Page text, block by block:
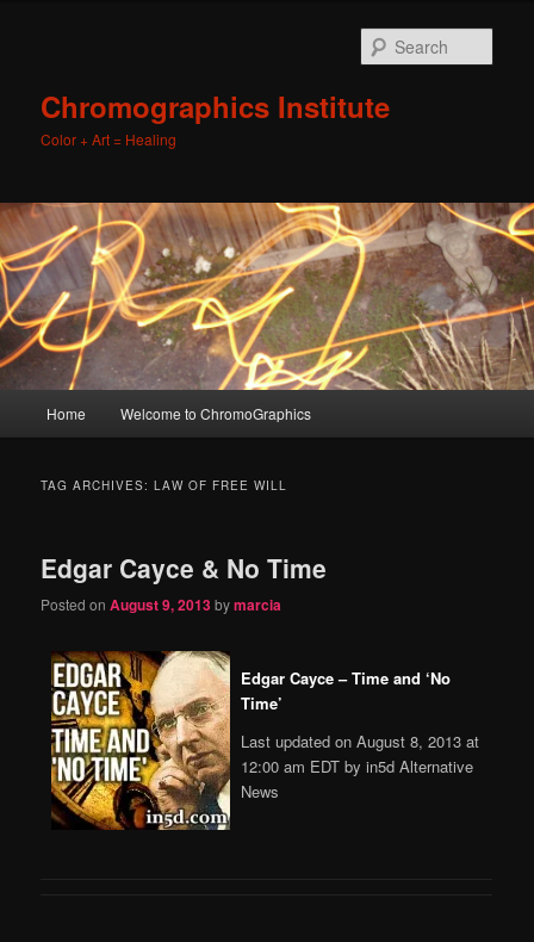
Chromographics Institute
Color + Art = Healing
Skip
content
Skip
content
Home Welcome to ChromoGraphics
TAG ARCHIVES:LAW OF FREE WILL
Edgar Cayce & No Time
Posted onAugust 9, 2013bymarcia
Edgar Cayce – Time and ‘No
Time’
Last updated on August 8, 2013 at
12:00 am EDT by in5d Alternative
News